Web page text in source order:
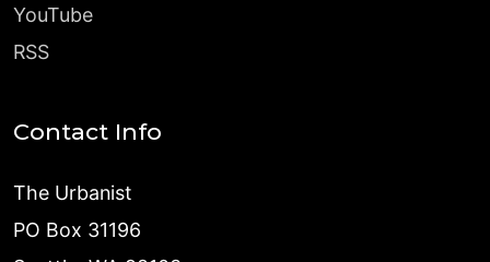
YouTube
RSS
Contact Info
The Urbanist
PO Box 31196